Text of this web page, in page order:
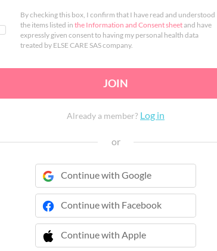
By checking this box, I confirm that I have read and understood
the items listed in the Information and Consent sheetand have
expressly given consent to having my personal health data
treated by ELSE CARE SAS company.
JOIN
Already a member? Log in
or
Continue with Google
Continue with Facebook
Continue with Apple
 Continue with Apple